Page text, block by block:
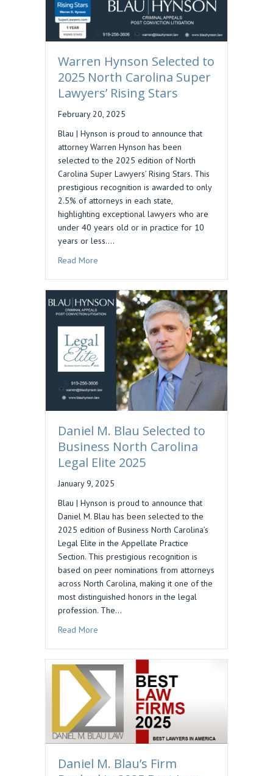
Warren Hynson Selected to
2025 North Carolina Super
Lawyers’ Rising Stars
February 20, 2025
Blau | Hynson is proud to announce that
attorney Warren Hynson has been
selected to the 2025 edition of North
Carolina Super Lawyers’ Rising Stars. This
prestigious recognition is awarded to only
2.5% of attorneys in each state,
highlighting exceptional lawyers who are
under 40 years old or in practice for 10
years or less.…
Read More
Daniel M. Blau Selected to
Business North Carolina
Legal Elite 2025
January 9, 2025
Blau | Hynson is proud to announce that
Daniel M. Blau has been selected to the
2025 edition of Business North Carolina’s
Legal Elite in the Appellate Practice
Section. This prestigious recognition is
based on peer nominations from attorneys
across North Carolina, making it one of the
most distinguished honors in the legal
profession. The…
Read More
Daniel M. Blau’s Firm